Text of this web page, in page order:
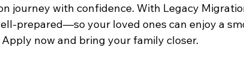
journey with confidence. With Legacy
prepared—so your loved ones can enjoy a
now and bring your family closer.